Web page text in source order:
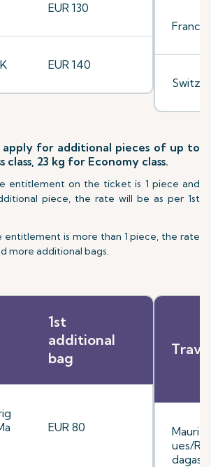
EUR 130
EUR 140
France
apply for additional pieces of up to
class, 23 kg for Economy class.
entitlement on the ticket is 1 piece and
piece, the rate will be as per 1st
is more than 1 piece, the rate
more additional bags.
1st
additional
bag
EUR 80
ues/